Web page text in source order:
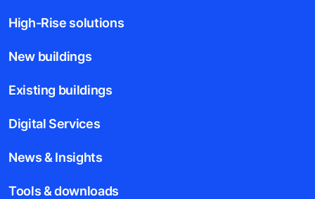
High-Rise solutions
New buildings
Existing buildings
Digital Services
News & Insights
Tools & downloads